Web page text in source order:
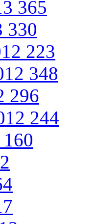
365
330
223
348
296
244
160